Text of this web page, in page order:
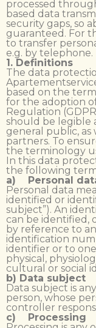
processed
based data
security gaps, so
guaranteed. For
to transfer
e.g. by telephone.
1. Definitions
The data
based on the
for the adoption
Regulation
should be legible
general public, as
partners. To
the terminology
In this data
the following
a) Personal
Personal data
identified or
subject”). An
can be identified,
by reference to
identification
identifier or to
physical,
cultural or social
b) Data subject
Data subject is
person, whose
controller
c) Processing